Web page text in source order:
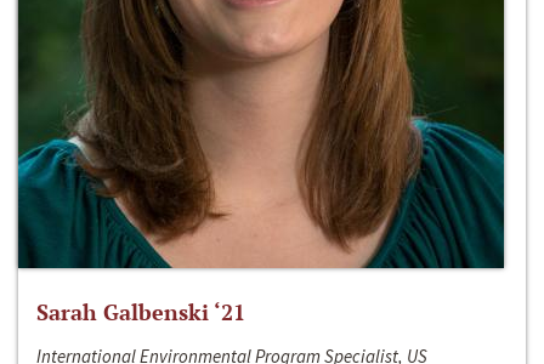
Sarah Galbenski ‘21
International Environmental Program Specialist, US